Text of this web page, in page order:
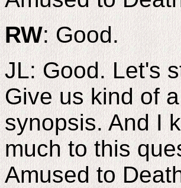
RW: Good.
JL: Good. Let's
Give us kind of
synopsis. And I
much to this
Amused to